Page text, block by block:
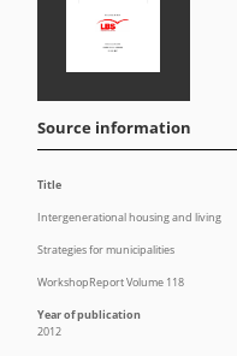
Source information
Title
Intergenerational housing and living
Strategies for municipalities
WorkshopReport Volume 118
Year of publication
2012